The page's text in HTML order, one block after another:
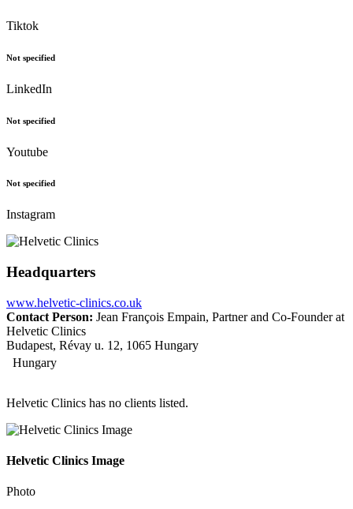
Tiktok
Not specified
LinkedIn
Not specified
Youtube
Not specified
Instagram
Headquarters
www.helvetic-clinics.co.uk
Contact Person: Jean François Empain, Partner and Co-Founder at
Helvetic Clinics
Budapest, Révay u. 12, 1065 Hungary
Hungary
Helvetic Clinics has no clients listed.
Helvetic Clinics Image
Photo